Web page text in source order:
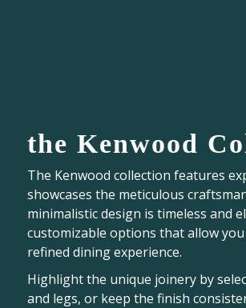
the Kenwood
The Kenwood collection features
showcases the meticulous
minimalistic design is timeless and
customizable options that allow
refined dining experience.
Highlight the unique joinery by
and legs, or keep the finish